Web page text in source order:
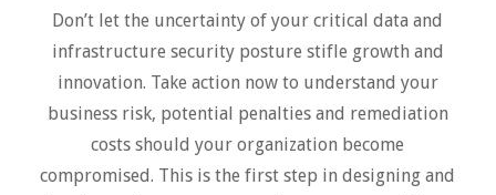
Don’t let the uncertainty of your critical data and
infrastructure security posture stifle growth and
innovation. Take action now to understand your
business risk, potential penalties and remediation
costs should your organization become
compromised. This is the first step in designing and